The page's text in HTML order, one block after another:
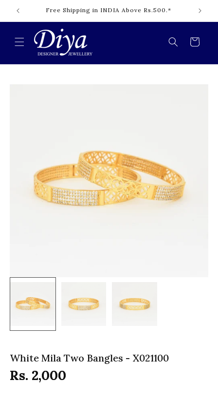
Skip to
content
Free Shipping in INDIA Above Rs.500.*
Cart
White Mila Two Bangles - X021100
Rs. 2,000